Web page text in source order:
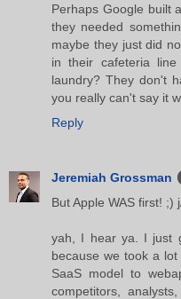
Perhaps Google built
they needed
maybe they just did
in their cafeteria
laundry? They don't
you really can't say it
Reply
Jeremiah Grossman
But Apple WAS first! ;)
yah, I hear ya. I just
because we took a
SaaS model to
competitors,